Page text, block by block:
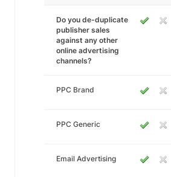
Do you de-duplicate
publisher sales
against any other
online advertising
channels?
PPC Brand
PPC Generic
Email Advertising